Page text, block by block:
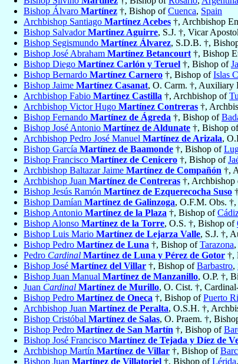
Bishop Álvaro Martínez †, Bishop ofCuenca, Spain
Archbishop Santiago Martínez Acebes †, Archbishop
Bishop SalvadorMartinez Aguirre, S.J. †, Vicar
Bishop Segismundo Martínez Álvarez, S.D.B. †,
Bishop José Abraham Martínez Betancourt †, Bishop
Bishop Diego Martínez Carlón y Teruel †, Bishop of
Bishop Bernardo Martínez Carnero †, Bishop ofIslas
Bishop Jaime Martínez Casanat, O. Carm. †, Auxiliary
Archbishop Fabio Martínez Castilla †, Archbishop of
Archbishop Victor Hugo Martínez Contreras †,
Bishop Fernando Martínez de Ágreda †, Bishop of
Bishop José Antonio Martínez de Aldunate †, Bishop
Archbishop Pedro José Manuel Martínez de Arizala,
Bishop García Martínez de Baamonde †, Bishop of
Bishop Francisco Martínez de Cenicero †, Bishop of
Archbishop Baltazar Jaime Martínez de Compañón †,
Archbishop Juan Martínez de Contreras †, Archbishop
Bishop Jesús Ramón Martínez de Ezquerecocha Suso
Bishop Damían Martínez de Galinzoga, O.F.M. Obs.
Bishop Antonio Martínez de la Plaza †, Bishop of
Bishop Alonso Martínez de la Torre, O.S. †, Bishop of
Bishop Luis Mario Martínez de Lejarza Valle, S.J. †,
Bishop Pedro Martínez de Luna †, Bishop ofTarazona,
Pedro Cardinal Martínez de Luna y Pérez de Gotor †,
Bishop José Martínez del Villar †, Bishop ofBarbastro,
Bishop Juan Manual Martínez de Manzanillo, O.P. †,
Juan Cardinal Martínez de Murillo, O. Cist. †,
Bishop Pedro Martínez de Oneca †, Bishop ofPuerto
Archbishop Juan Martínez de Peralta, O.S.H. †,
Bishop Cristóbal Martínez de Salas, O. Praem. †,
Bishop Pedro Martínez de San Martín †, Bishop of
Bishop José Francisco Martínez de Tejada y Díez de
Archbishop Martín Martínez de Villar †, Bishop of
Bishop Juan Martínez de Villatoriel †, Bishop ofLérida,